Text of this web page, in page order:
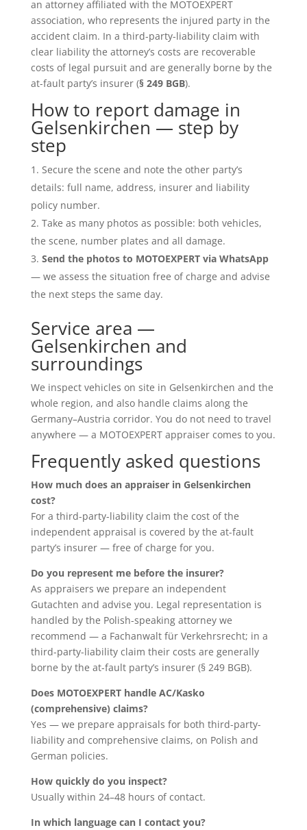
an attorney affiliated with the MOTOEXPERT
association, who represents the injured party in the
accident claim. In a third-party-liability claim with
clear liability the attorney’s costs are recoverable
costs of legal pursuit and are generally borne by the
at-fault party’s insurer (§ 249 BGB).
How to report damage in
Gelsenkirchen — step by
step
Secure the scene and note the other party’s
details: full name, address, insurer and liability
policy number.
Take as many photos as possible: both vehicles,
the scene, number plates and all damage.
Send the photos to MOTOEXPERT via WhatsApp
— we assess the situation free of charge and advise
the next steps the same day.
Service area —
Gelsenkirchen and
surroundings
We inspect vehicles on site in Gelsenkirchen and the
whole region, and also handle claims along the
Germany–Austria corridor. You do not need to travel
anywhere — a MOTOEXPERT appraiser comes to you.
Frequently asked questions
How much does an appraiser in Gelsenkirchen
cost?
For a third-party-liability claim the cost of the
independent appraisal is covered by the at-fault
party’s insurer — free of charge for you.
Do you represent me before the insurer?
As appraisers we prepare an independent
Gutachten and advise you. Legal representation is
handled by the Polish-speaking attorney we
recommend — a Fachanwalt für Verkehrsrecht; in a
third-party-liability claim their costs are generally
borne by the at-fault party’s insurer (§ 249 BGB).
Does MOTOEXPERT handle AC/Kasko
(comprehensive) claims?
Yes — we prepare appraisals for both third-party-
liability and comprehensive claims, on Polish and
German policies.
How quickly do you inspect?
Usually within 24–48 hours of contact.
In which language can I contact you?